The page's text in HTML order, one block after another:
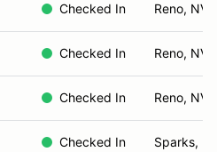
Checked In Reno, NV
Checked In Reno, NV
Checked In Reno, NV
Checked In Sparks,